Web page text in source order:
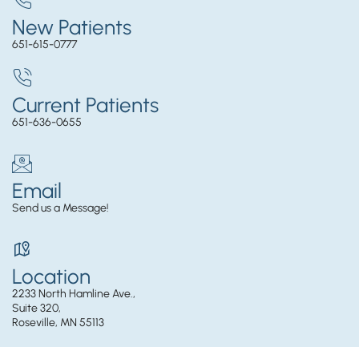
New Patients
651-615-0777
Current Patients
651-636-0655
Email
Send us a Message!
Location
2233 North Hamline Ave.,
Suite 320,
Roseville, MN 55113